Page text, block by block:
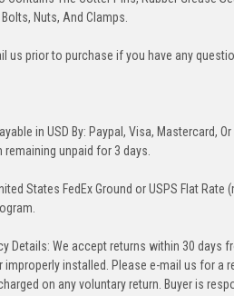
Nuts, And Clamps.
us prior to purchase if you have any
in USD By: Paypal, Visa, Mastercard,
remaining unpaid for 3 days.
States FedEx Ground or USPS Flat
Details: We accept returns within 30
improperly installed. Please e-mail us for a
on any voluntary return. Buyer is